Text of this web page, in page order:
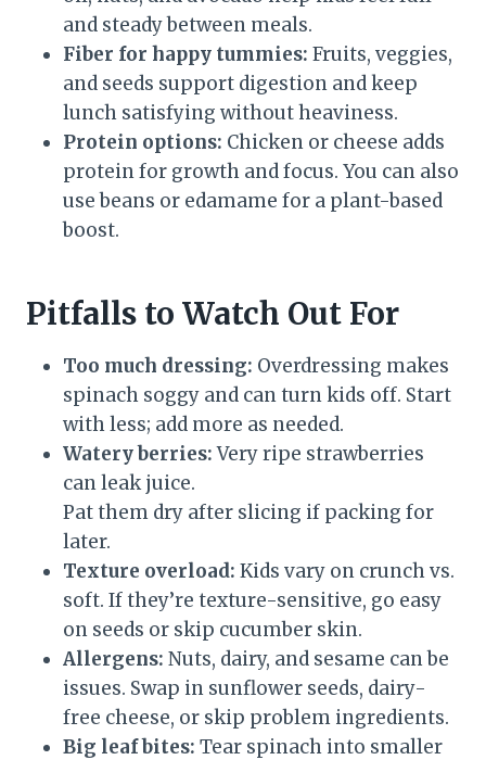
and steady between meals.
Fiber for happy tummies: Fruits, veggies,
and seeds support digestion and keep
lunch satisfying without heaviness.
Protein options: Chicken or cheese adds
protein for growth and focus. You can also
use beans or edamame for a plant-based
boost.
Pitfalls to Watch Out For
Too much dressing: Overdressing makes
spinach soggy and can turn kids off. Start
with less; add more as needed.
Watery berries:Very ripe strawberries
can leak juice.
Pat them dry after slicing if packing for
later.
Texture overload: Kids vary on crunch vs.
soft. If they’re texture-sensitive, go easy
on seeds or skip cucumber skin.
Allergens: Nuts, dairy, and sesame can be
issues. Swap in sunflower seeds, dairy-
free cheese, or skip problem ingredients.
Big leaf bites: Tear spinach into smaller